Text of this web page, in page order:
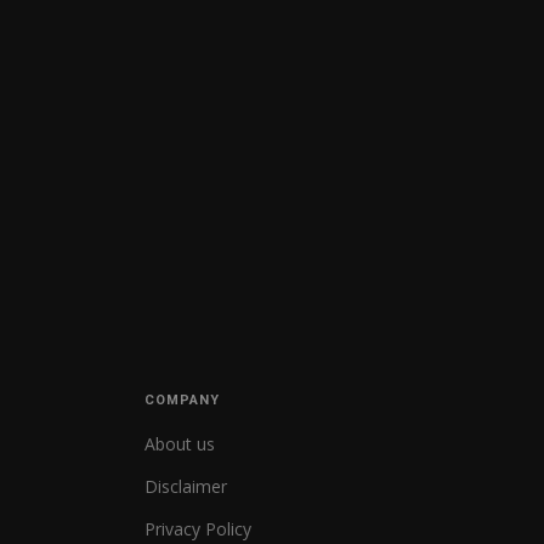
COMPANY
About us
Disclaimer
Privacy Policy